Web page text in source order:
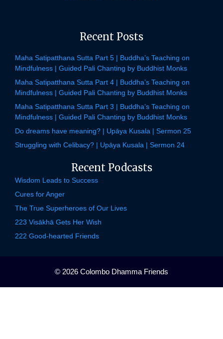
Recent Posts
Maha Satipatthana Sutta Part 5 | Buddha’s Teaching on
Mindfulness | Guided Pali Chanting by Buddhist Monks
Maha Satipatthana Sutta Part 4 | Buddha’s Teaching on
Mindfulness | Guided Pali Chanting by Buddhist Monks
Maha Satipatthana Sutta Part 3 | Buddha’s Teaching on
Mindfulness | Guided Pali Chanting by Buddhist Monks
Do dreams have meaning? | Upāya Kusala | Sermon 25
Struggling with Celibacy? | Upāya Kusala | Sermon 24
Recent Podcasts
Wisdom Leads to Success
Cures for Anger
The True Superheroes of Our Lives
223 Visākhā Gets Her Wish
222 Good-hearted Friends
© 2026 Colombo Dhamma Friends